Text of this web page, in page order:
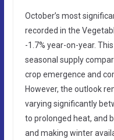
October’s most
recorded in the
-1.7% year-on-year.
seasonal supply
crop emergence and
However, the outlook
varying significantly
to prolonged heat, and
and making winter